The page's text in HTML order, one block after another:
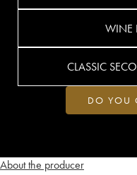
About the producer
WINE
CLASSIC
DO YOU